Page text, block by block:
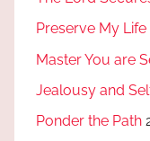
Preserve My Life
Master You are
Jealousy and
Ponder the Path